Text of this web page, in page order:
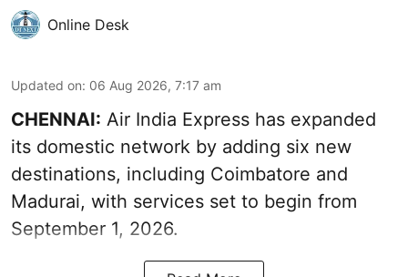
Online Desk
Updated on: 06 Aug 2026, 7:17 am
CHENNAI: Air India Express has expanded
its domestic network by adding six new
destinations, including Coimbatore and
Madurai, with services set to begin from
September 1, 2026.